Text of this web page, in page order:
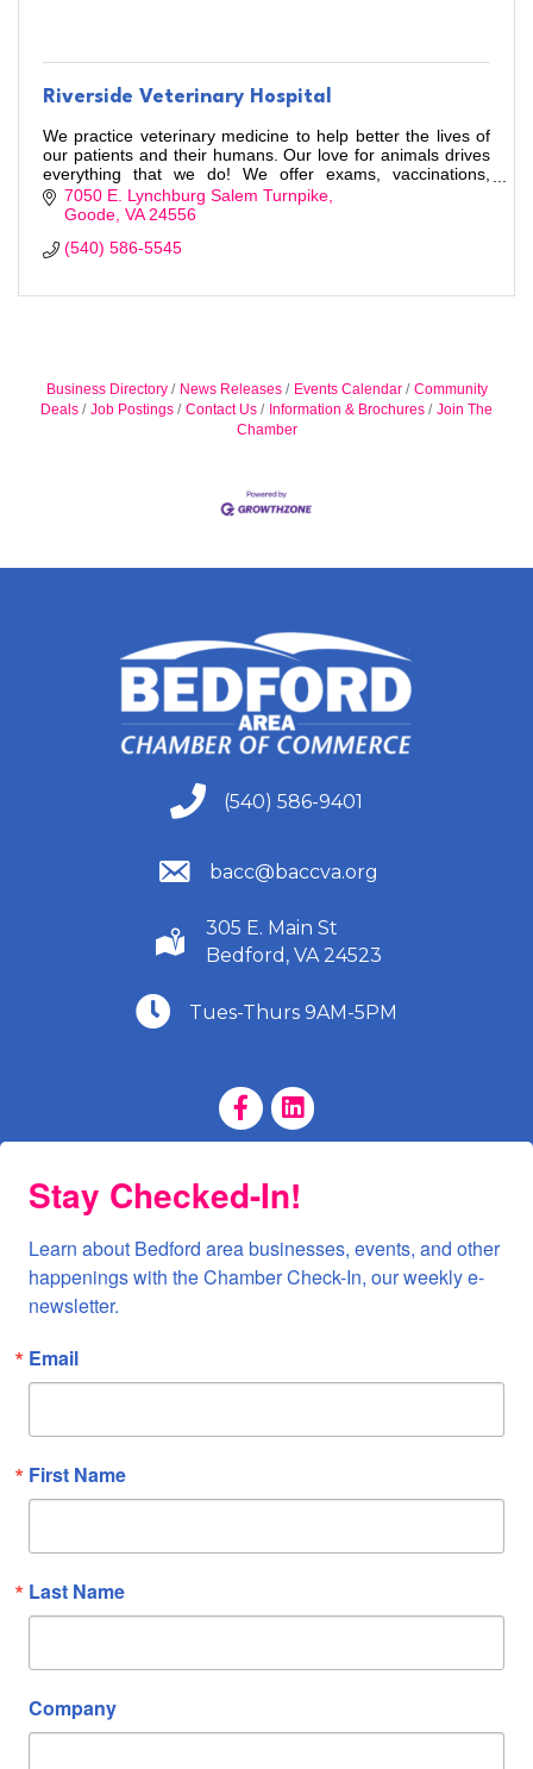
Riverside Veterinary Hospital
We practice veterinary medicine to help better the lives of
our patients and their humans. Our love for animals drives
everything that we do! We offer exams, vaccinations,
surgeries and much more!
7050 E. Lynchburg Salem Turnpike
Goode VA 24556
(540) 586-5545
Business Directory News Releases Events Calendar
Community
Deals
Job Postings Contact Us Information & Brochures
Join The
Chamber
(540) 586-9401
(540) 586-9401
(540) 586-9401
bacc@baccva.org
(540) 586-9401
305 E. Main St
Bedford, VA 24523
(540) 586-9401
Tues-Thurs 9AM-5PM
Facebook Page
LinkedIn Page
Stay Checked-In!
Learn about Bedford area businesses, events, and other
happenings with the Chamber Check-In, our weekly e-
newsletter.
Email
First Name
Last Name
Company